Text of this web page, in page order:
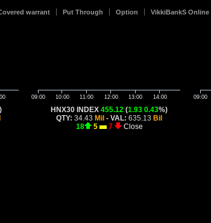
warrant Put Through Option VikkiBankS Online
09:00 10:00 11:00 12:00 13:00 14:00
HNX30 INDEX455.12 (1.93 0.43%)
QTY:34.43 Mil - VAL:635.13 Bil
18
5 7 Close
09:00